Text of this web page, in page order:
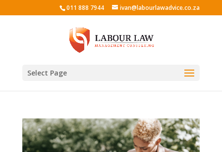
011 888 7944 ivan@labourlawadvice.co.za
Select Page